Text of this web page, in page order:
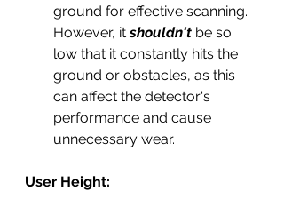
ground for effective scanning.
However, it shouldn't be so
low that it constantly hits the
ground or obstacles, as this
can affect the detector's
performance and cause
unnecessary wear.
User Height: